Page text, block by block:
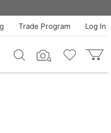
Log In
Trade Program